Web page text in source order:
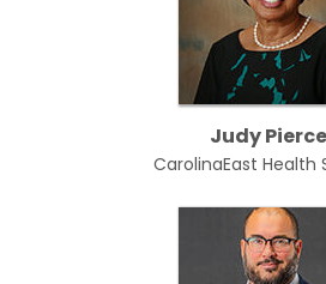
Judy Pierce
CarolinaEast Health